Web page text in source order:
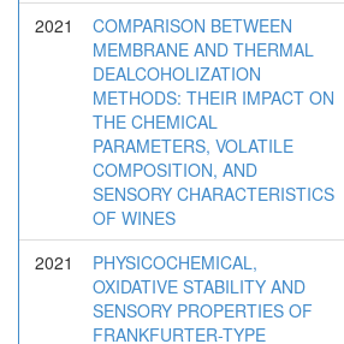
2021
COMPARISON BETWEEN
MEMBRANE AND THERMAL
DEALCOHOLIZATION
METHODS: THEIR IMPACT ON
THE CHEMICAL
PARAMETERS, VOLATILE
COMPOSITION, AND
SENSORY CHARACTERISTICS
OF WINES
2021
PHYSICOCHEMICAL,
OXIDATIVE STABILITY AND
SENSORY PROPERTIES OF
FRANKFURTER-TYPE